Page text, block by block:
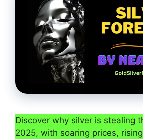
Discover why silver is stealing
2025, with soaring prices,